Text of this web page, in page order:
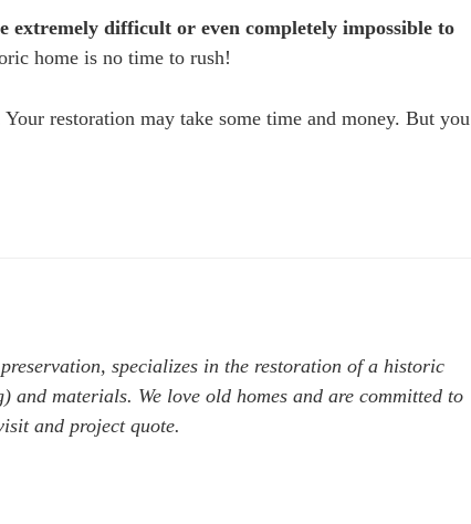
extremely difficult or even completely impossible to
home is no time to rush!
restoration may take some time and money. But you
specializes in the restoration of a historic
materials. We love old homes and are committed to
and project quote.